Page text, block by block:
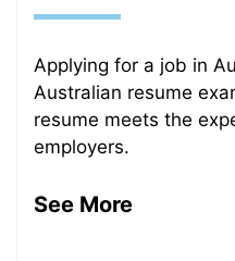
Applying for a job in
Australian resume
resume meets the
employers.
See More